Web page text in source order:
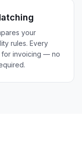
your
rules. Every
for invoicing — no